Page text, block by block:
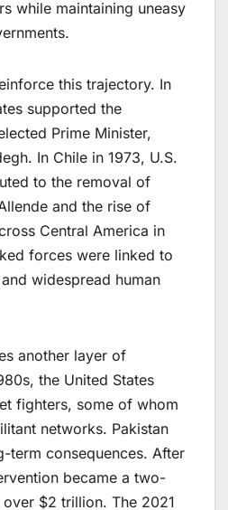
while maintaining uneasy
this trajectory. In
supported the
Prime Minister,
In Chile in 1973, U.S.
to the removal of
and the rise of
Central America in
forces were linked to
widespread human
another layer of
the United States
fighters, some of whom
networks. Pakistan
term consequences. After
became a two-
$2 trillion. The 2021